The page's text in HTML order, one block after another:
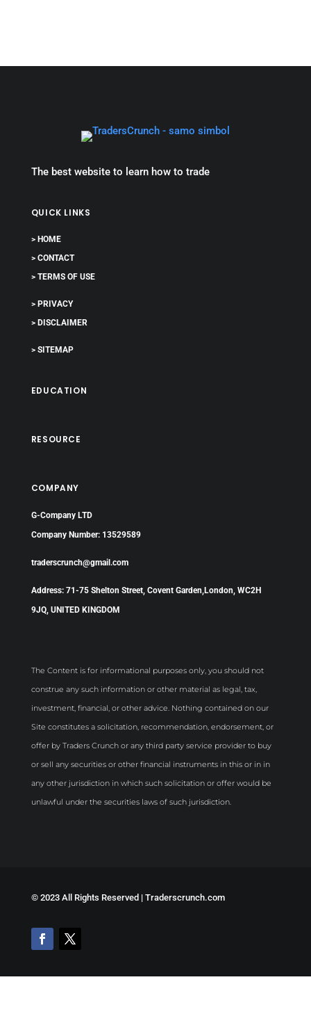
The best website to learn how to trade
QUICK LINKS
> HOME
> CONTACT
> TERMS OF USE
> PRIVACY
> DISCLAIMER
> SITEMAP
EDUCATION
RESOURCE
COMPANY
G-Company LTD
Company Number: 13529589
traderscrunch@gmail.com
Address: 71-75 Shelton Street, Covent Garden,London, WC2H
9JQ, UNITED KINGDOM
The Content is for informational purposes only, you should not
construe any such information or other material as legal, tax,
investment, financial, or other advice. Nothing contained on our
Site constitutes a solicitation, recommendation, endorsement, or
offer by Traders Crunch or any third party service provider to buy
or sell any securities or other financial instruments in this or in in
any other jurisdiction in which such solicitation or offer would be
unlawful under the securities laws of such jurisdiction.
© 2023 All Rights Reserved | Traderscrunch.com